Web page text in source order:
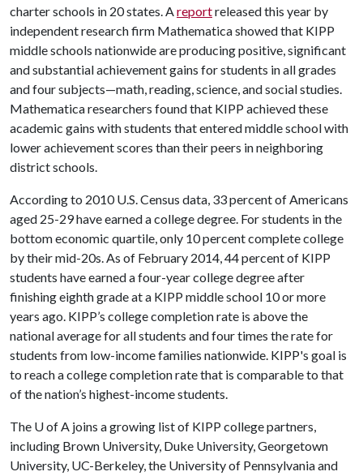
charter schools in 20 states. Areportreleased this year by
independent research firm Mathematica showed that KIPP
middle schools nationwide are producing positive, significant
and substantial achievement gains for students in all grades
and four subjects—math, reading, science, and social studies.
Mathematica researchers found that KIPP achieved these
academic gains with students that entered middle school with
lower achievement scores than their peers in neighboring
district schools.
According to 2010 U.S. Census data, 33 percent of Americans
aged 25-29 have earned a college degree. For students in the
bottom economic quartile, only 10 percent complete college
by their mid-20s. As of February 2014, 44 percent of KIPP
students have earned a four-year college degree after
finishing eighth grade at a KIPP middle school 10 or more
years ago. KIPP’s college completion rate is above the
national average for all students and four times the rate for
students from low-income families nationwide. KIPP's goal is
to reach a college completion rate that is comparable to that
of the nation’s highest-income students.
The U of A joins a growing list of KIPP college partners,
including Brown University, Duke University, Georgetown
University, UC-Berkeley, the University of Pennsylvania and